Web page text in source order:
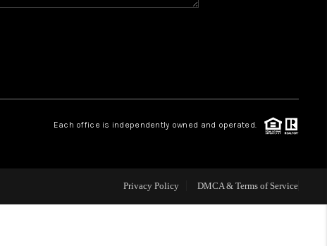
WHO WE ARE
CAREERS
CONNECT
Each office is independently owned and operated.
Privacy Policy DMCA & Terms of Service